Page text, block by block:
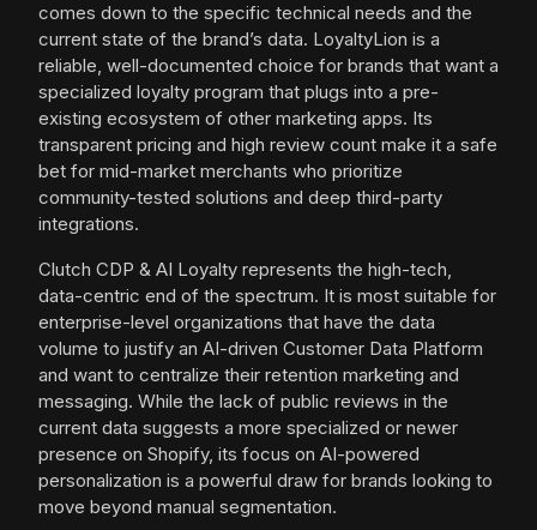
comes down to the specific technical needs and the
current state of the brand’s data. LoyaltyLion is a
reliable, well-documented choice for brands that want a
specialized loyalty program that plugs into a pre-
existing ecosystem of other marketing apps. Its
transparent pricing and high review count make it a safe
bet for mid-market merchants who prioritize
community-tested solutions and deep third-party
integrations.
Clutch CDP & AI Loyalty represents the high-tech,
data-centric end of the spectrum. It is most suitable for
enterprise-level organizations that have the data
volume to justify an AI-driven Customer Data Platform
and want to centralize their retention marketing and
messaging. While the lack of public reviews in the
current data suggests a more specialized or newer
presence on Shopify, its focus on AI-powered
personalization is a powerful draw for brands looking to
move beyond manual segmentation.